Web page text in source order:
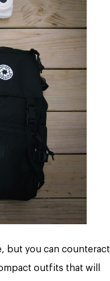
but you can counteract
outfits that will